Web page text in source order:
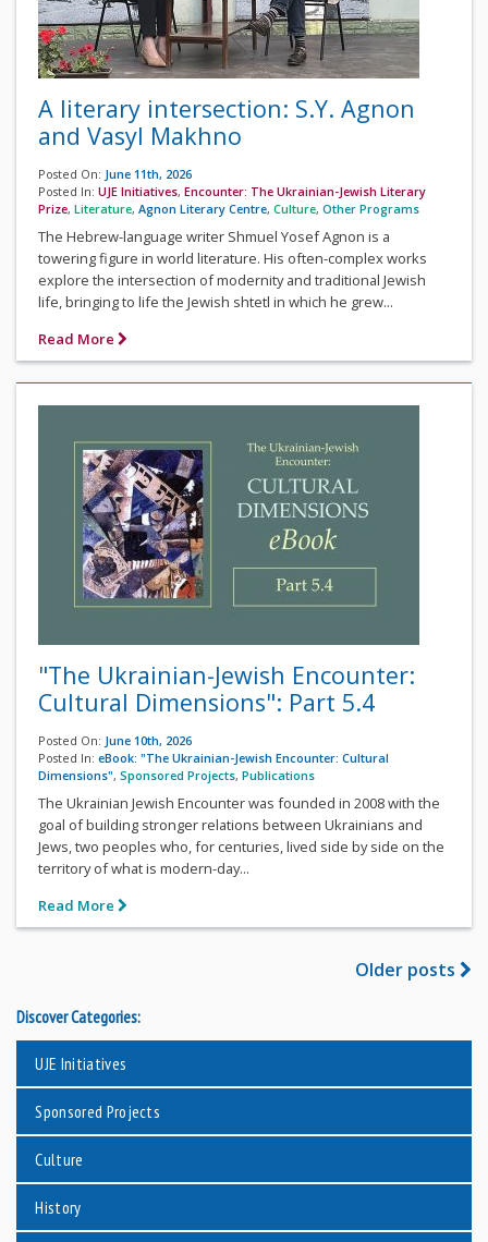
A literary intersection: S.Y. Agnon
and Vasyl Makhno
Posted On: June 11th, 2026
Posted In: UJE Initiatives, Encounter: The Ukrainian-Jewish Literary
Prize, Literature, Agnon Literary Centre, Culture, Other Programs
The Hebrew-language writer Shmuel Yosef Agnon is a
towering figure in world literature. His often-complex works
explore the intersection of modernity and traditional Jewish
life, bringing to life the Jewish shtetl in which he grew...
Read More
"The Ukrainian-Jewish Encounter:
Cultural Dimensions": Part 5.4
Posted On: June 10th, 2026
Posted In: eBook: "The Ukrainian-Jewish Encounter: Cultural
Dimensions", Sponsored Projects, Publications
The Ukrainian Jewish Encounter was founded in 2008 with the
goal of building stronger relations between Ukrainians and
Jews, two peoples who, for centuries, lived side by side on the
territory of what is modern-day...
Read More
Older posts
Discover Categories:
UJE Initiatives
Sponsored Projects
Culture
History